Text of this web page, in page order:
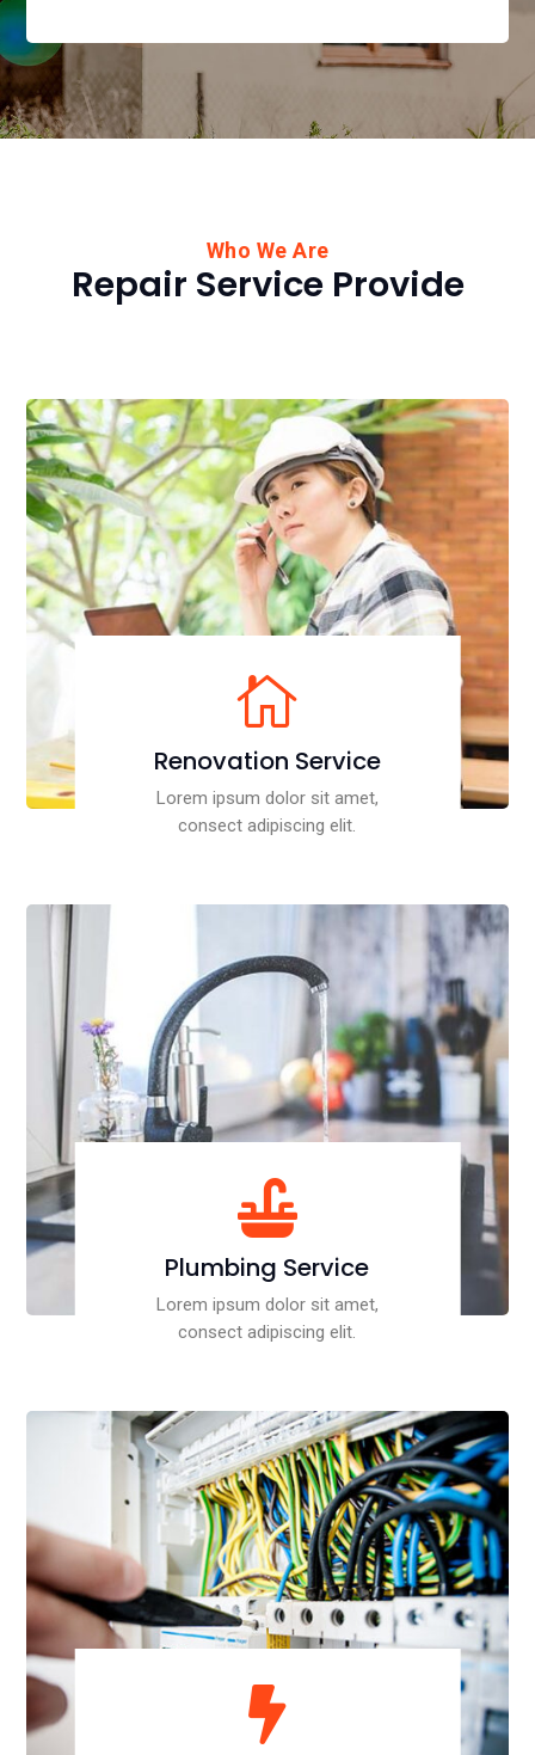
Who We Are
Repair Service Provide

Renovation Service
Lorem ipsum dolor sit amet,
consect adipiscing elit.

Plumbing Service
Lorem ipsum dolor sit amet,
consect adipiscing elit.
